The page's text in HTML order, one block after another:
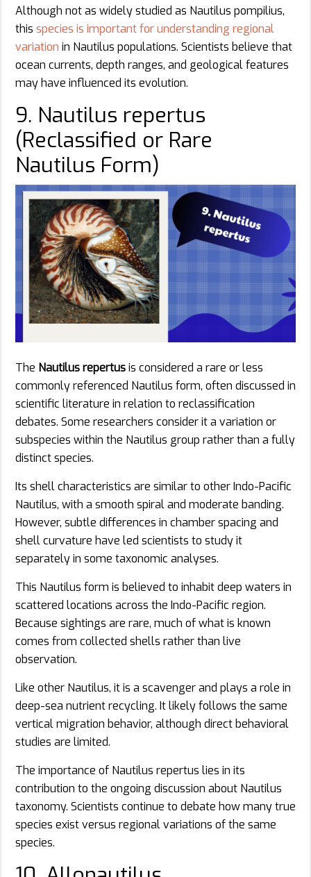
Although not as widely studied as Nautilus pompilius,
this species is important for understanding regional
variation in Nautilus populations. Scientists believe that
ocean currents, depth ranges, and geological features
may have influenced its evolution.
9. Nautilus repertus
(Reclassified or Rare
Nautilus Form)
The Nautilus repertusis considered a rare or less
commonly referenced Nautilus form, often discussed in
scientific literature in relation to reclassification
debates. Some researchers consider it a variation or
subspecies within the Nautilus group rather than a fully
distinct species.
Its shell characteristics are similar to other Indo-Pacific
Nautilus, with a smooth spiral and moderate banding.
However, subtle differences in chamber spacing and
shell curvature have led scientists to study it
separately in some taxonomic analyses.
This Nautilus form is believed to inhabit deep waters in
scattered locations across the Indo-Pacific region.
Because sightings are rare, much of what is known
comes from collected shells rather than live
observation.
Like other Nautilus, it is a scavenger and plays a role in
deep-sea nutrient recycling. It likely follows the same
vertical migration behavior, although direct behavioral
studies are limited.
The importance of Nautilus repertus lies in its
contribution to the ongoing discussion about Nautilus
taxonomy. Scientists continue to debate how many true
species exist versus regional variations of the same
species.